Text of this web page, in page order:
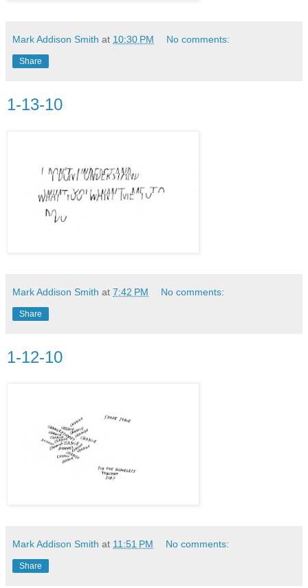
Mark Addison Smith at 10:30 PM No comments:
Share
1-13-10
Mark Addison Smith at 7:42 PM No comments:
Share
1-12-10
Mark Addison Smith at 11:51 PM No comments:
Share